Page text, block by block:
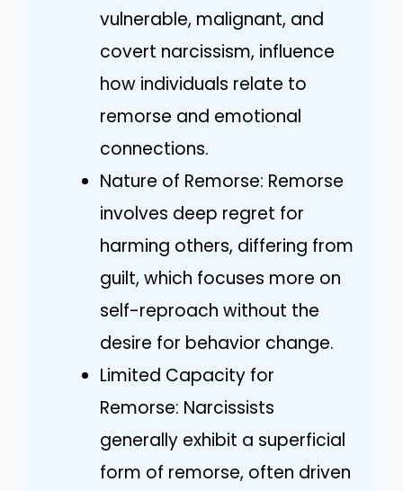
vulnerable, malignant, and
covert narcissism, influence
how individuals relate to
remorse and emotional
connections.
Nature of Remorse: Remorse
involves deep regret for
harming others, differing from
guilt, which focuses more on
self-reproach without the
desire for behavior change.
Limited Capacity for
Remorse: Narcissists
generally exhibit a superficial
form of remorse, often driven